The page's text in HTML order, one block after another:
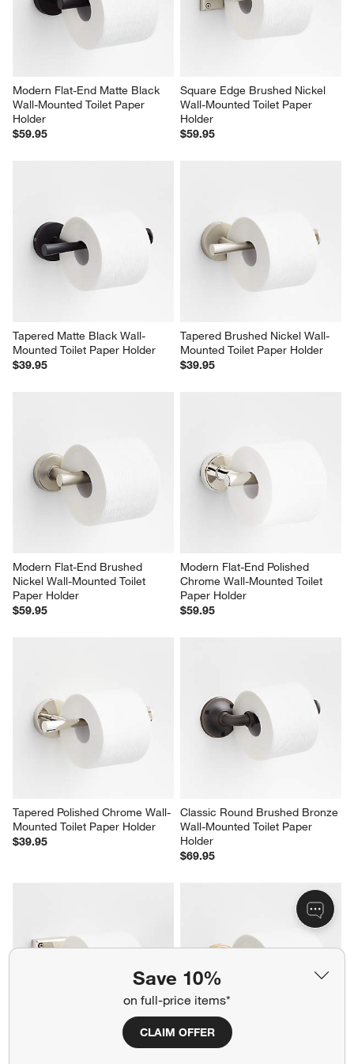
Save 10%
on full-price items*
CLAIM OFFER
Modern Flat-End Matte Black
Wall-Mounted Toilet Paper
Holder
$59.95
Square Edge Brushed Nickel
Wall-Mounted Toilet Paper
Holder
$59.95
Tapered Matte Black Wall-
Mounted Toilet Paper Holder
$39.95
Tapered Brushed Nickel Wall-
Mounted Toilet Paper Holder
$39.95
Modern Flat-End Brushed
Nickel Wall-Mounted Toilet
Paper Holder
$59.95
Modern Flat-End Polished
Chrome Wall-Mounted Toilet
Paper Holder
$59.95
Tapered Polished Chrome Wall-
Mounted Toilet Paper Holder
$39.95
Classic Round Brushed Bronze
Wall-Mounted Toilet Paper
Holder
$69.95